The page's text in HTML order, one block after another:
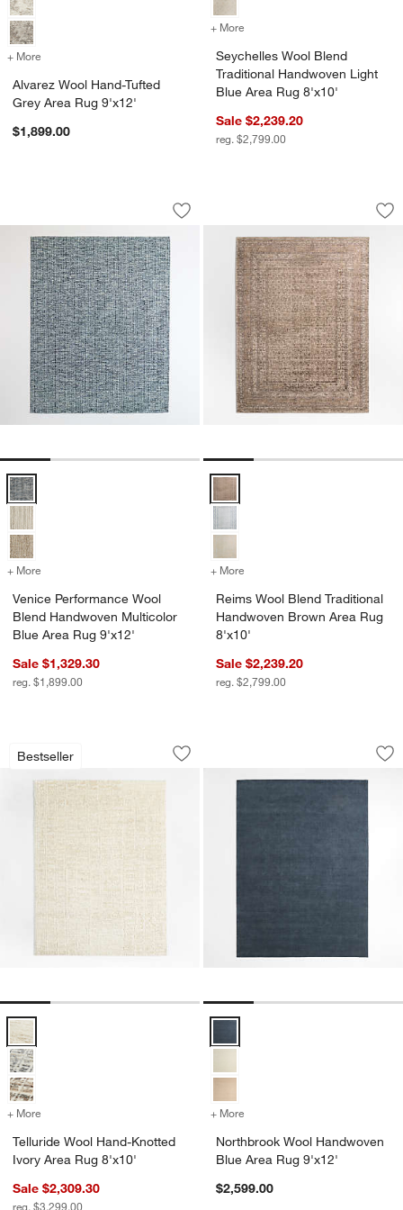
+ More for Alvarez Wool Hand-Tufted Grey Area Rug 9'x12'
Alvarez Wool Hand-Tufted
Grey Area Rug 9'x12'
$1,899.00
+ More
Seychelles Wool Blend
Traditional Handwoven Light
Blue Area Rug 8'x10'
Sale $2,239.20
reg. $2,799.00
Venice Performance Wool Blend
Carousel showing item 1 through 1 of 4
Save to Favorites
Venice Performance Wool Blend
Venice Performance Wool Blend Handwoven Multicolor Blue Area
+ More for Venice Performance Wool Blend Handwoven Multicolor Blue
Venice Performance Wool
Blend Handwoven Multicolor
Blue Area Rug 9'x12'
Sale $1,329.30
reg. $1,899.00
Reims Wool
Carousel showing item 1 through
Reims Wool Blend Traditional
+ More
Reims Wool Blend Traditional
Handwoven Brown Area Rug
8'x10'
Sale $2,239.20
reg. $2,799.00
Bestseller
Telluride Wool Hand-Knotted Ivory
Carousel showing item 1 through 1 of 4
Save to Favorites
Telluride Wool Hand-Knotted Ivory
Telluride Wool Hand-Knotted Ivory Area Rug 8'x10' Options
+ More for Telluride Wool Hand-Knotted Ivory Area Rug 8'x10'
Telluride Wool Hand-Knotted
Ivory Area Rug 8'x10'
Sale $2,309.30
reg. $3,299.00
Northbrook Wool
Carousel showing item 1 through
+ More
Northbrook Wool Handwoven
Blue Area Rug 9'x12'
$2,599.00